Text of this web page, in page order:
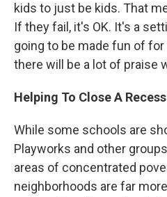
kids to just be kids. That
If they fail, it's OK. It's a
going to be made fun of
there will be a lot of praise
Helping To Close A
While some schools are
Playworks and other
areas of concentrated
neighborhoods are far